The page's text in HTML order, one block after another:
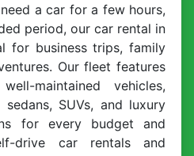
a car for a few hours,
period, our car rental in
for business trips, family
Our fleet features
maintained vehicles,
SUVs, and luxury
for every budget and
drive car rentals and